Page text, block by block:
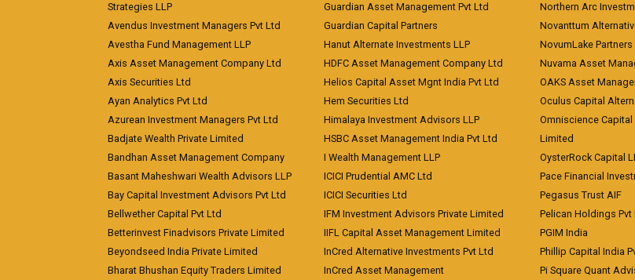
Strategies LLP
Avendus Investment Managers Pvt Ltd
Avestha Fund Management LLP
Axis Asset Management Company Ltd
Axis Securities Ltd
Ayan Analytics Pvt Ltd
Azurean Investment Managers Pvt Ltd
Badjate Wealth Private Limited
Bandhan Asset Management Company
Basant Maheshwari Wealth Advisors LLP
Bay Capital Investment Advisors Pvt Ltd
Bellwether Capital Pvt Ltd
Betterinvest Finadvisors Private Limited
Beyondseed India Private Limited
Bharat Bhushan Equity Traders Limited
Guardian Asset Management Pvt Ltd
Guardian Capital Partners
Hanut Alternate Investments LLP
HDFC Asset Management Company Ltd
Helios Capital Asset Mgnt India Pvt Ltd
Hem Securities Ltd
Himalaya Investment Advisors LLP
HSBC Asset Management India Pvt Ltd
I Wealth Management LLP
ICICI Prudential AMC Ltd
ICICI Securities Ltd
IFM Investment Advisors Private Limited
IIFL Capital Asset Management Limited
InCred Alternative Investments Pvt Ltd
InCred Asset Management
Northern Arc
Novanttum
NovumLake
Nuvama Asset
OAKS Asset
Oculus Capital
Omniscience
Limited
OysterRock Capital
Pace Financial
Pegasus Trust AIF
Pelican Holdings Pvt
PGIM India
Phillip Capital India
Pi Square Quant